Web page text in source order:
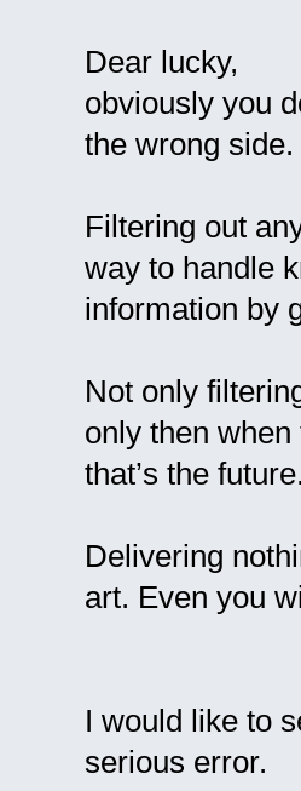
Dear lucky,
obviously you
the wrong side.
Filtering out
way to handle
information by
Not only
only then
that’s the
Delivering
art. Even you
I would like to
serious error.